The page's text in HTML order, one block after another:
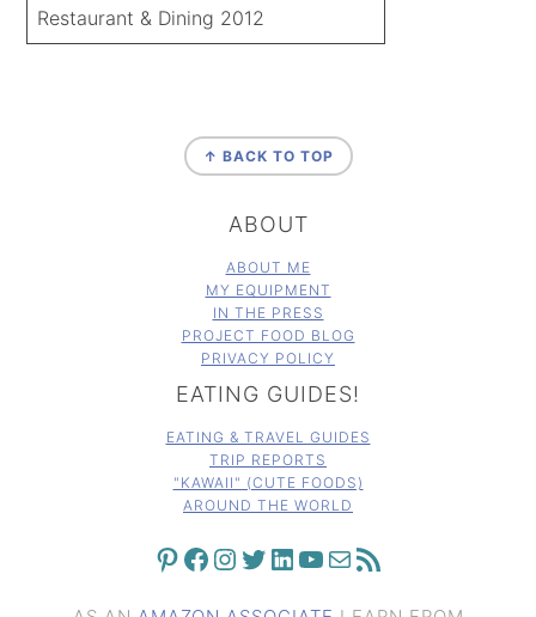
Restaurant & Dining 2012
↑ BACK TO TOP
ABOUT
ABOUT ME
MY EQUIPMENT
IN THE PRESS
PROJECT FOOD BLOG
PRIVACY POLICY
EATING GUIDES!
EATING & TRAVEL GUIDES
TRIP REPORTS
"KAWAII" (CUTE FOODS)
AROUND THE WORLD
PINTEREST FACEBOOK INSTAGRAM TWITTER LINKEDIN YOUTUBE MAIL RSS FEED